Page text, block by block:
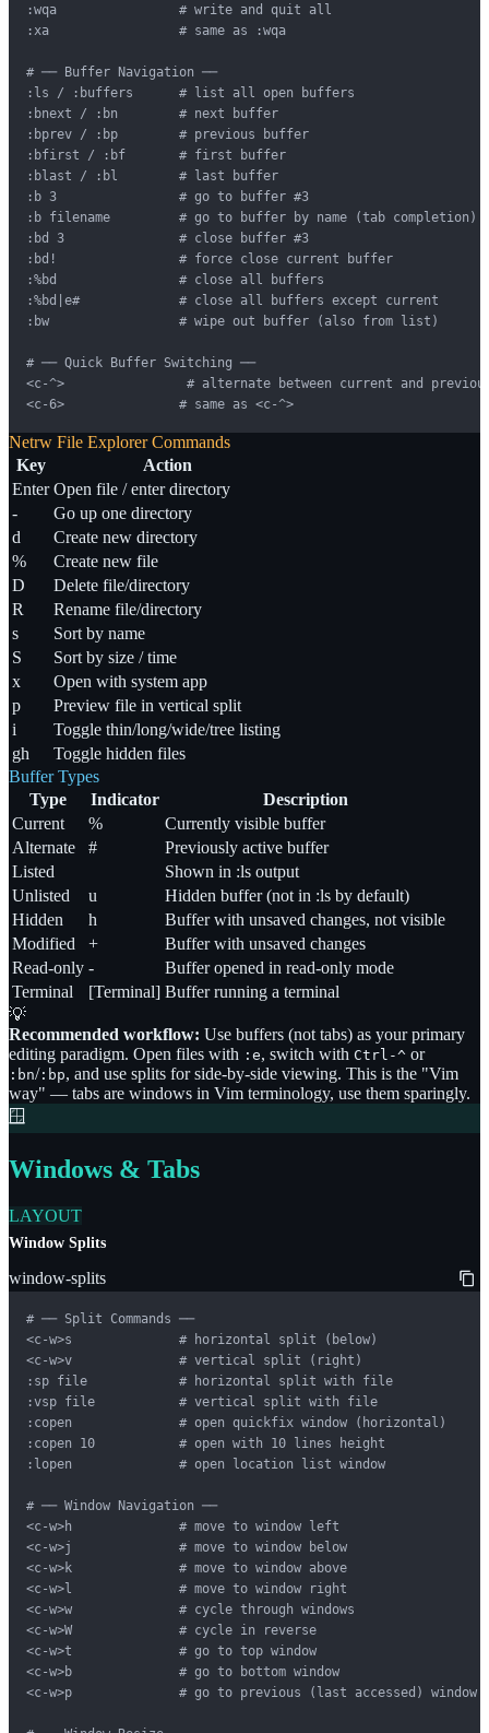
:wqa                # write and quit all
:xa                 # same as :wqa
# ── Buffer Navigation ──
:ls / :buffers      # list all open buffers
:bnext / :bn        # next buffer
:bprev / :bp        # previous buffer
:bfirst / :bf       # first buffer
:blast / :bl        # last buffer
:b 3                # go to buffer #3
:b filename         # go to buffer by name (tab completion)
:bd 3               # close buffer #3
:bd!                # force close current buffer
:%bd                # close all buffers
:%bd|e#             # close all buffers except current
:bw                 # wipe out buffer (also from list)
# ── Quick Buffer Switching ──
<c-^>                # alternate between current and
<c-6>               # same as <c-^>
Netrw File Explorer Commands
Key
Action
Enter Open file / enter directory
-
Go up one directory
d
Create new directory
%
Create new file
D
Delete file/directory
R
Rename file/directory
s
Sort by name
S
Sort by size / time
x
Open with system app
p
Preview file in vertical split
i
Toggle thin/long/wide/tree listing
gh
Toggle hidden files
Buffer Types
Type
Indicator
Description
Current
%
Currently visible buffer
Alternate
#
Previously active buffer
Listed
Shown in :ls output
Unlisted
u
Hidden buffer (not in :ls by default)
Hidden
h
Buffer with unsaved changes, not visible
Modified
+
Buffer with unsaved changes
Read-only -
Buffer opened in read-only mode
Terminal
[Terminal] Buffer running a terminal
💡
Recommended workflow: Use buffers (not tabs) as your primary
editing paradigm. Open files with :e, switch with Ctrl-^ or
:bn/ :bp, and use splits for side-by-side viewing. This is the "Vim
way" — tabs are windows in Vim terminology, use them sparingly.
🪟
Windows & Tabs
LAYOUT
Window Splits
window-splits
# ── Split Commands ──
<c-w>s              # horizontal split (below)
<c-w>v              # vertical split (right)
:sp file            # horizontal split with file
:vsp file           # vertical split with file
:copen              # open quickfix window (horizontal)
:copen 10           # open with 10 lines height
:lopen              # open location list window
# ── Window Navigation ──
<c-w>h              # move to window left
<c-w>j              # move to window below
<c-w>k              # move to window above
<c-w>l              # move to window right
<c-w>w              # cycle through windows
<c-w>W              # cycle in reverse
<c-w>t              # go to top window
<c-w>b              # go to bottom window
<c-w>p              # go to previous (last accessed) window